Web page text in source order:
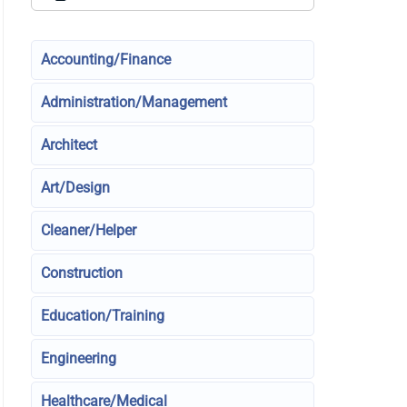
Accounting/Finance
Administration/Management
Architect
Art/Design
Cleaner/Helper
Construction
Education/Training
Engineering
Healthcare/Medical